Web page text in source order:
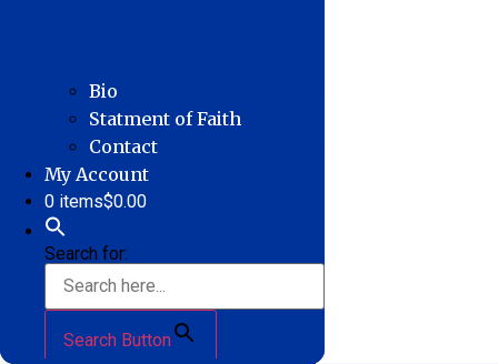
Bio
Statment of Faith
Contact
My Account
0 items$0.00
Search for:
Search Button